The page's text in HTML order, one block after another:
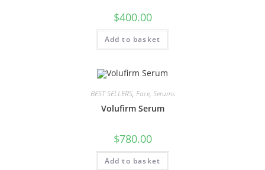
$400.00
Add to basket
BEST SELLERS, Face, Serums
Volufirm Serum
$780.00
Add to basket